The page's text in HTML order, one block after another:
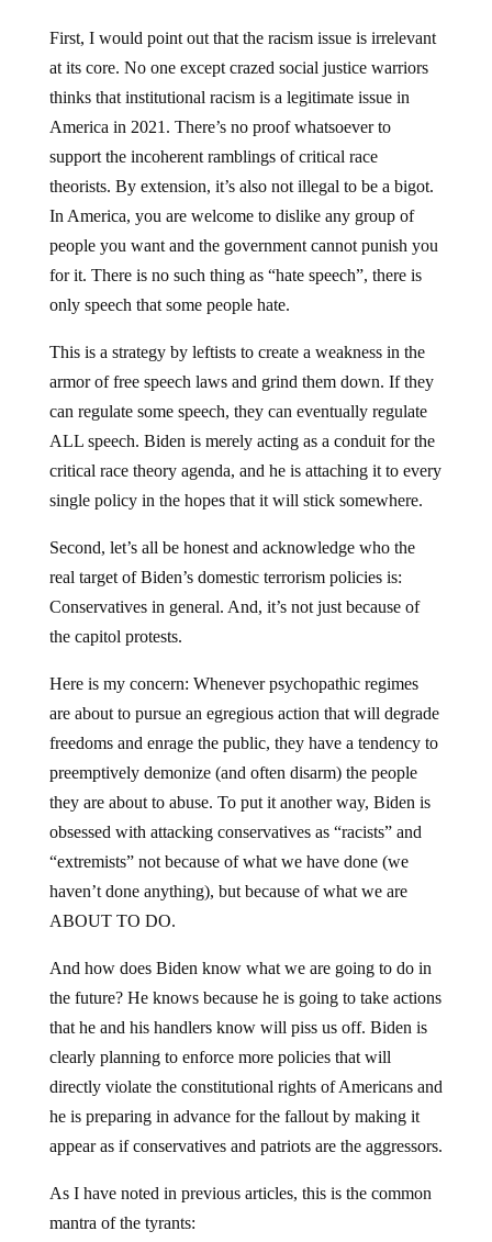
First, I would point out that the racism issue is irrelevant
at its core. No one except crazed social justice warriors
thinks that institutional racism is a legitimate issue in
America in 2021. There’s no proof whatsoever to
support the incoherent ramblings of critical race
theorists. By extension, it’s also not illegal to be a bigot.
In America, you are welcome to dislike any group of
people you want and the government cannot punish you
for it. There is no such thing as “hate speech”, there is
only speech that some people hate.
This is a strategy by leftists to create a weakness in the
armor of free speech laws and grind them down. If they
can regulate some speech, they can eventually regulate
ALL speech. Biden is merely acting as a conduit for the
critical race theory agenda, and he is attaching it to every
single policy in the hopes that it will stick somewhere.
Second, let’s all be honest and acknowledge who the
real target of Biden’s domestic terrorism policies is:
Conservatives in general. And, it’s not just because of
the capitol protests.
Here is my concern: Whenever psychopathic regimes
are about to pursue an egregious action that will degrade
freedoms and enrage the public, they have a tendency to
preemptively demonize (and often disarm) the people
they are about to abuse. To put it another way, Biden is
obsessed with attacking conservatives as “racists” and
“extremists” not because of what we have done (we
haven’t done anything), but because of what we are
ABOUT TO DO.
And how does Biden know what we are going to do in
the future? He knows because he is going to take actions
that he and his handlers know will piss us off. Biden is
clearly planning to enforce more policies that will
directly violate the constitutional rights of Americans and
he is preparing in advance for the fallout by making it
appear as if conservatives and patriots are the aggressors.
As I have noted in previous articles, this is the common
mantra of the tyrants: